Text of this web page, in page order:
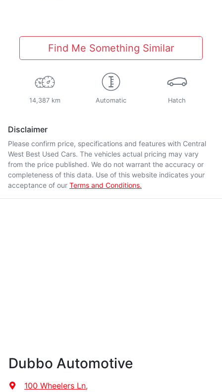
Find Me Something Similar
14,387 km Automatic Hatch
Disclaimer
Please confirm price, specifications and features with Central
West Best Used Cars. The vehicles actual pricing may vary
from the price published. We do not warrant the accuracy or
completeness of this data. Use of this website indicates your
acceptance of our Terms and Conditions.
Dubbo Automotive
100 Wheelers Ln,